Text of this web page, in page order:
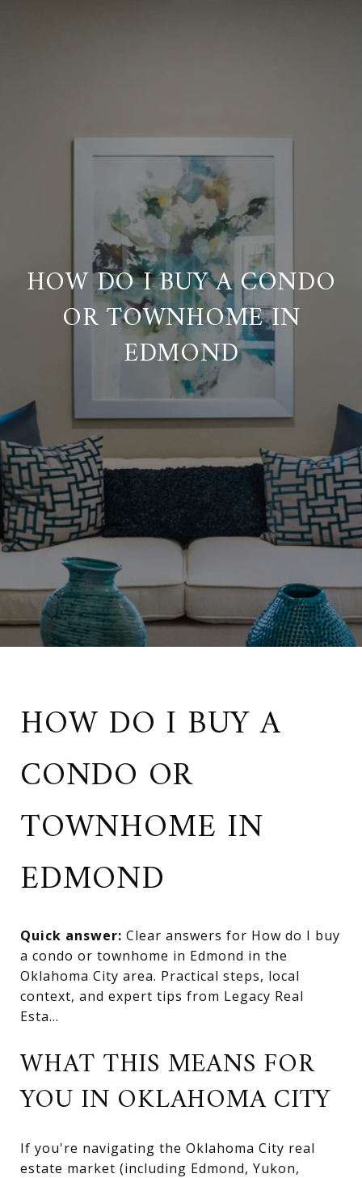
HOW DO I BUY A CONDO
OR TOWNHOME IN
EDMOND
HOW DO I BUY A
CONDO OR
TOWNHOME IN
EDMOND
Quick answer: Clear answers for How do I buy
a condo or townhome in Edmond in the
Oklahoma City area. Practical steps, local
context, and expert tips from Legacy Real
Esta...
WHAT THIS MEANS FOR
YOU IN OKLAHOMA CITY
If you're navigating the Oklahoma City real
estate market (including Edmond, Yukon,